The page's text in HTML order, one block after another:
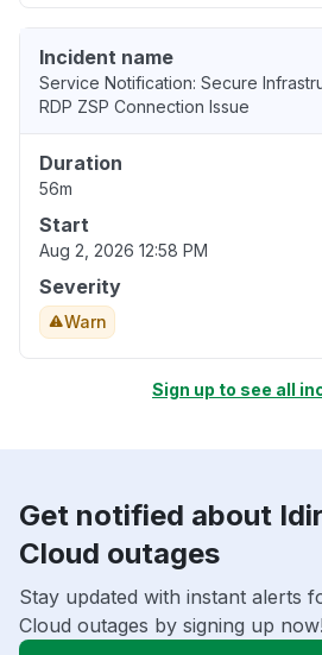
Incident name
Service Notification: Secure
RDP ZSP Connection Issue
Duration
56m
Start
Aug 2, 2026 12:58 PM
Severity
Warn
Sign up to see all
Get notified about
Cloud outages
Stay updated with instant alerts
Cloud outages by signing up now!